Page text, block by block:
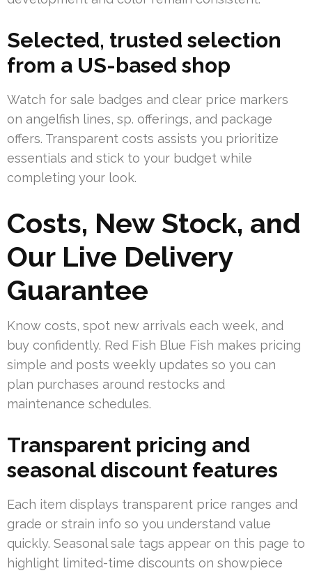
Selected, trusted selection
from a US-based shop
Watch for sale badges and clear price markers
on angelfish lines, sp. offerings, and package
offers. Transparent costs assists you prioritize
essentials and stick to your budget while
completing your look.
Costs, New Stock, and
Our Live Delivery
Guarantee
Know costs, spot new arrivals each week, and
buy confidently. Red Fish Blue Fish makes pricing
simple and posts weekly updates so you can
plan purchases around restocks and
maintenance schedules.
Transparent pricing and
seasonal discount features
Each item displays transparent price ranges and
grade or strain info so you understand value
quickly. Seasonal sale tags appear on this page to
highlight limited-time discounts on showpiece